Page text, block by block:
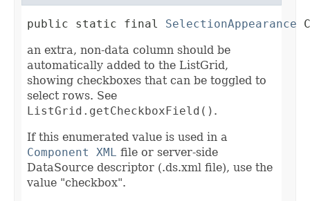
public static final SelectionAppearance
an extra, non-data column should be
automatically added to the ListGrid,
showing checkboxes that can be toggled to
select rows. See
ListGrid.getCheckboxField() .
If this enumerated value is used in a
Component XML file or server-side
DataSource descriptor (.ds.xml file), use the
value "checkbox".